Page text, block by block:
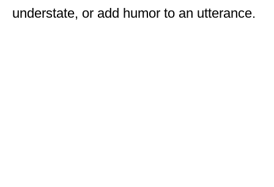
understate, or add humor to an utterance.